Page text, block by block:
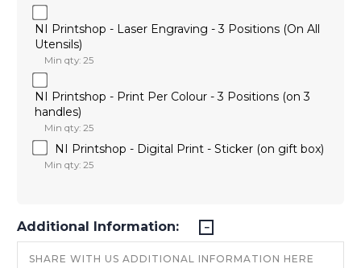
NI Printshop - Laser Engraving - 3 Positions (On All
Utensils)
Min qty: 25
NI Printshop - Print Per Colour - 3 Positions (on 3
handles)
Min qty: 25
NI Printshop - Digital Print - Sticker (on gift box)
Min qty: 25
Additional Information: